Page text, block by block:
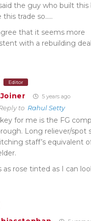
the guy who built this
this trade so…..
that it seems more
with a rebuilding
Editor
5 years ago
to Rahul Setty
for me is the FG
Long reliever/spot
staff’s equivalent
as rose tinted as I can